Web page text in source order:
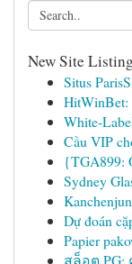
New Site
Situs
White-
Cầu VIP
{TGA899:
Sydney
Dự đoán
Papier
สล็อต PG: